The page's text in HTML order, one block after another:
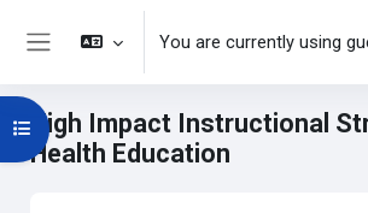
Skip to main content
You are currently using
High Impact Instructional
Health Education
Open course index